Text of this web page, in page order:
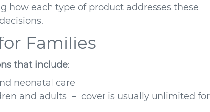
how each type of product addresses these
Families
that include:
neonatal care
and adults – cover is usually unlimited for